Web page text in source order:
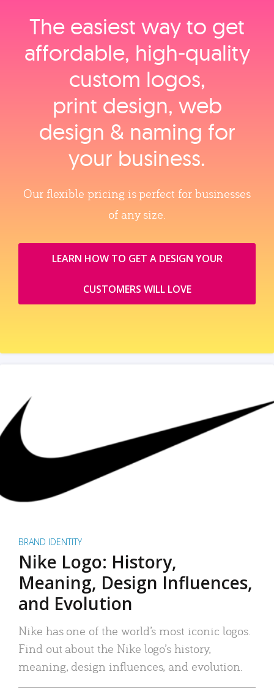
The easiest way to get
affordable, high‑quality
custom logos,
print design, web
design & naming for
your business.
Our flexible pricing is perfect for businesses
of any size.
LEARN HOW TO GET A DESIGN YOUR
CUSTOMERS WILL LOVE
BRAND IDENTITY
Nike Logo: History,
Meaning, Design Influences,
and Evolution
Nike has one of the world’s most iconic logos.
Find out about the Nike logo’s history,
meaning, design influences, and evolution.